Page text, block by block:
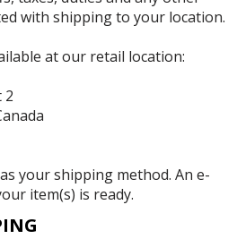
with shipping to your location.
at our retail location:
2
your shipping method. An e-
item(s) is ready.